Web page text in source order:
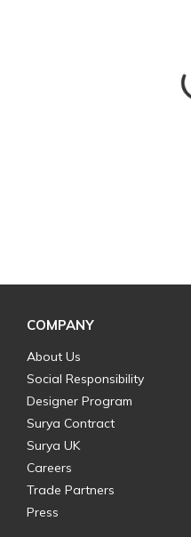
COMPANY
About Us
Social Responsibility
Designer Program
Surya Contract
Surya UK
Careers
Trade Partners
Press